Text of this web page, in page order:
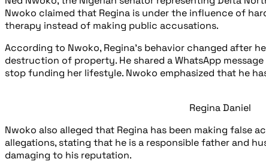
Nwoko claimed that Regina is under the influence of
therapy instead of making public accusations.
According to Nwoko, Regina’s behavior changed after
destruction of property. He shared a WhatsApp
stop funding her lifestyle. Nwoko emphasized that he
Regina Daniel
Nwoko also alleged that Regina has been making false
allegations, stating that he is a responsible father and
damaging to his reputation.